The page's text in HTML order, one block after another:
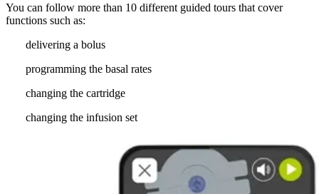
You can follow more than 10 different guided tours that cover
functions such as:
delivering a bolus
programming the basal rates
changing the cartridge
changing the infusion set